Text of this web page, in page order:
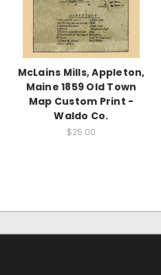
McLains Mills, Appleton,
Maine 1859 Old Town
Map Custom Print -
Waldo Co.
$25.00